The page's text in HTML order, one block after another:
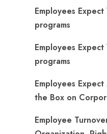
Employees
programs
Employees
programs
​Employees
the Box on
Employee